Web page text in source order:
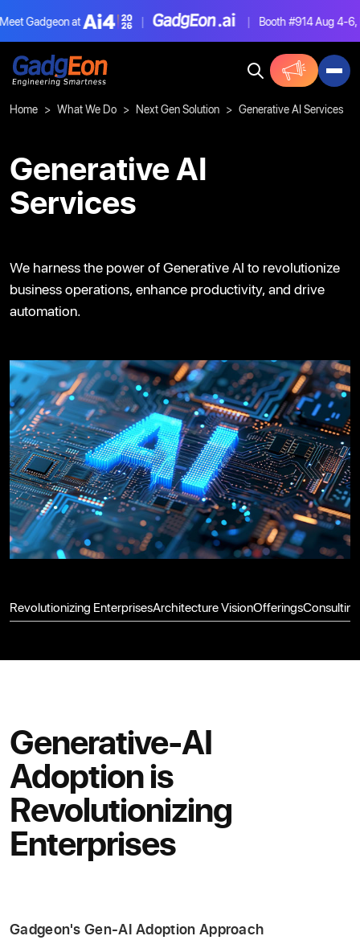
at | | Booth #914Aug 4-6, Las
Home What We Do Next Gen Solution Generative AI Services
Generative AI
Services
We harness the power of Generative AI to revolutionize
business operations, enhance productivity, and drive
automation.
Revolutionizing EnterprisesArchitecture VisionOfferingsConsulting
Generative-AI
Adoption is
Revolutionizing
Enterprises
Gadgeon's Gen-AI Adoption Approach